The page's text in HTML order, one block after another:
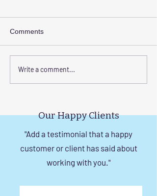
Enhance Your Home with
Comments
Write a comment...
Our Happy Clients
"Add a testimonial that a happy
customer or client has said about
working with you."